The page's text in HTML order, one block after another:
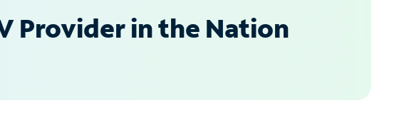
Provider in the Nation